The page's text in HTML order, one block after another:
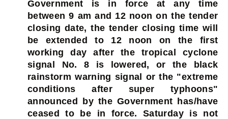
Government is in force at any time
between 9 am and 12 noon on the tender
closing date, the tender closing time will
be extended to 12 noon on the first
working day after the tropical cyclone
signal No. 8 is lowered, or the black
rainstorm warning signal or the "extreme
conditions after super typhoons"
announced by the Government has/have
ceased to be in force. Saturday is not